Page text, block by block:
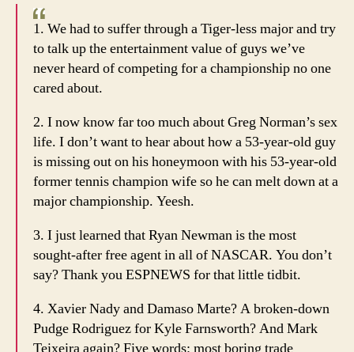
1. We had to suffer through a Tiger-less major and try
to talk up the entertainment value of guys we’ve
never heard of competing for a championship no one
cared about.
2. I now know far too much about Greg Norman’s sex
life. I don’t want to hear about how a 53-year-old guy
is missing out on his honeymoon with his 53-year-old
former tennis champion wife so he can melt down at a
major championship. Yeesh.
3. I just learned that Ryan Newman is the most
sought-after free agent in all of NASCAR. You don’t
say? Thank you ESPNEWS for that little tidbit.
4. Xavier Nady and Damaso Marte? A broken-down
Pudge Rodriguez for Kyle Farnsworth? And Mark